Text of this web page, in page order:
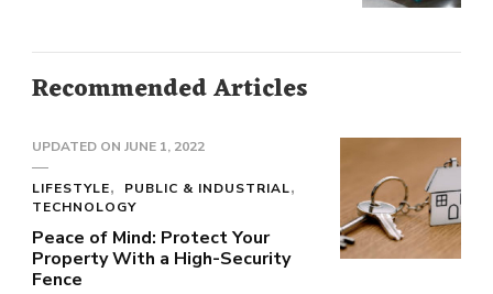
Recommended Articles
UPDATED ON JUNE 1, 2022
LIFESTYLE
PUBLIC & INDUSTRIAL
TECHNOLOGY
Peace of Mind: Protect Your
Property With a High-Security
Fence